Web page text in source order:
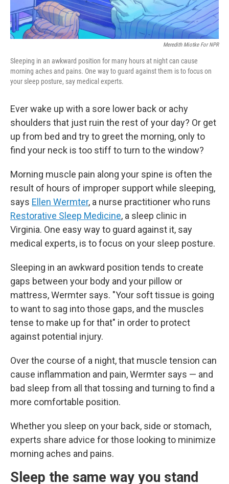
Meredith Miotke For NPR
Sleeping in an awkward position for many hours at night can cause
morning aches and pains. One way to guard against them is to focus on
your sleep posture, say medical experts.
Ever wake up with a sore lower back or achy
shoulders that just ruin the rest of your day? Or get
up from bed and try to greet the morning, only to
find your neck is too stiff to turn to the window?
Morning muscle pain along your spine is often the
result of hours of improper support while sleeping,
says Ellen Wermter, a nurse practitioner who runs
Restorative Sleep Medicine, a sleep clinic in
Virginia. One easy way to guard against it, say
medical experts, is to focus on your sleep posture.
Sleeping in an awkward position tends to create
gaps between your body and your pillow or
mattress, Wermter says. "Your soft tissue is going
to want to sag into those gaps, and the muscles
tense to make up for that" in order to protect
against potential injury.
Over the course of a night, that muscle tension can
cause inflammation and pain, Wermter says — and
bad sleep from all that tossing and turning to find a
more comfortable position.
Whether you sleep on your back, side or stomach,
experts share advice for those looking to minimize
morning aches and pains.
Sleep the same way you stand